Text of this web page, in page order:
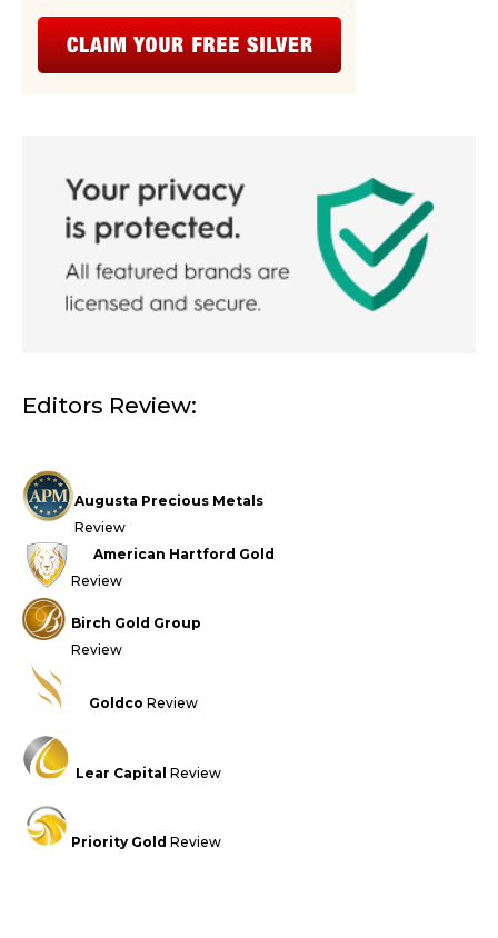
Editors Review:
Augusta Precious Metals
Review
American Hartford Gold
Review
Birch Gold Group
Review
Goldco Review
Lear Capital Review
Priority Gold Review